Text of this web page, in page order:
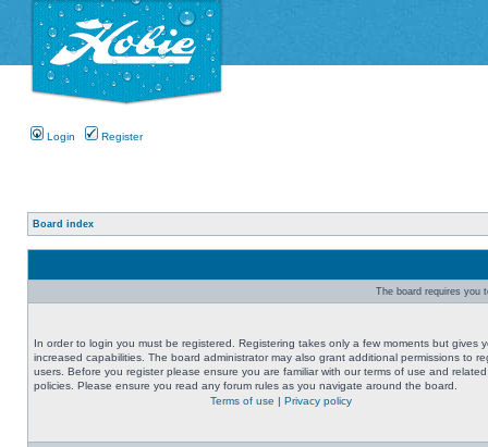
Login Register
Board index
The board requires you
In order to login you must be registered. Registering takes only a few moments but gives
increased capabilities. The board administrator may also grant additional permissions to
users. Before you register please ensure you are familiar with our terms of use and related
policies. Please ensure you read any forum rules as you navigate around the board.
Terms of use | Privacy policy